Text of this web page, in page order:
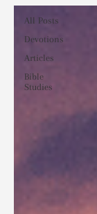
All Posts
Devotions
Articles
Bible
Studies